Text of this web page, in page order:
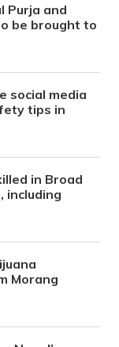
Purja and
be brought to
social media
tips in
in Broad
including
Morang